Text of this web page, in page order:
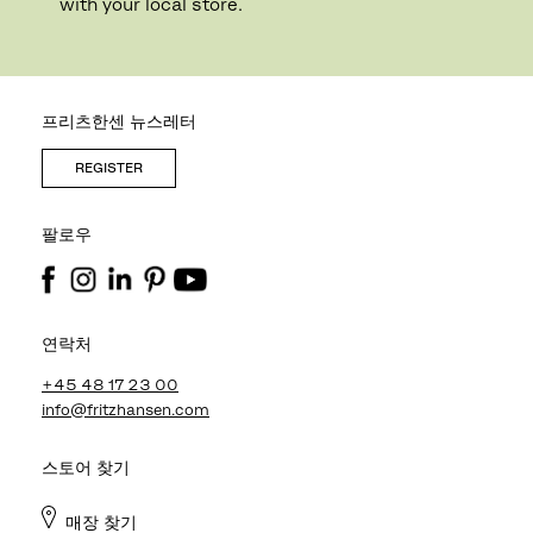
with your local store.
프리츠한센 뉴스레터
REGISTER
팔로우
연락처
+45 48 17 23 00
info@fritzhansen.com
스토어 찾기
매장 찾기